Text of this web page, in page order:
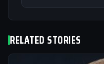
RELATED STORIES